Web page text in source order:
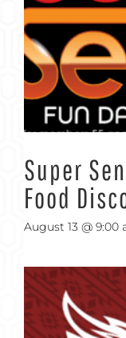
Super
Food
August 13 @ 9:00